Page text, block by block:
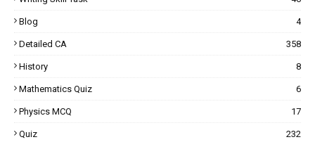
Blog 4
Detailed CA 358
History 8
Mathematics Quiz 6
Physics MCQ 17
Quiz 232